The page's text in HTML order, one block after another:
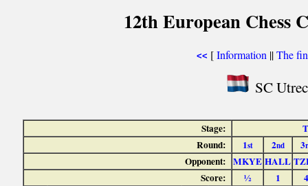
12th European Chess
<< [Information ||The
SC
Stage:
Round:
1st 2nd 3
Opponent: MKYE HALL
Score:
½ 1 4